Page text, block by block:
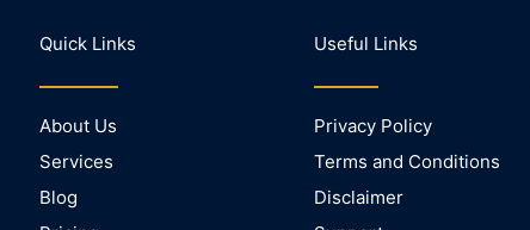
Quick Links
About Us
Services
Blog
Useful Links
Privacy Policy
Terms and Conditions
Disclaimer